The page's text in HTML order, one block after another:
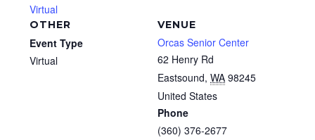
Virtual
VENUE
Orcas Senior Center
62 Henry Rd
Eastsound, WA 98245
United States
Phone
(360) 376-2677
OTHER
Event Type
Virtual